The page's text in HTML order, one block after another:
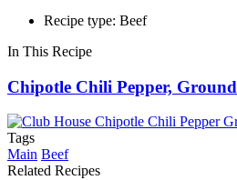
Recipe type: Beef
In This Recipe
Chipotle Chili Pepper, Ground
Tags
Main Beef
Related Recipes